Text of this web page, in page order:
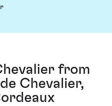
from
Chevalier,